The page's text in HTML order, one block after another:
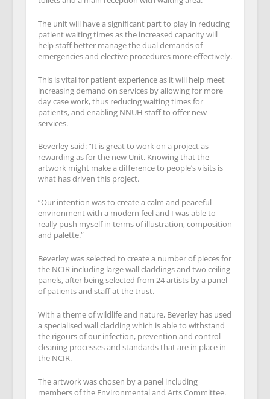
The unit will have a significant part to play in reducing
patient waiting times as the increased capacity will
help staff better manage the dual demands of
emergencies and elective procedures more effectively.
This is vital for patient experience as it will help meet
increasing demand on services by allowing for more
day case work, thus reducing waiting times for
patients, and enabling NNUH staff to offer new
services.
Beverley said: “It is great to work on a project as
rewarding as for the new Unit. Knowing that the
artwork might make a difference to people’s visits is
what has driven this project.
“Our intention was to create a calm and peaceful
environment with a modern feel and I was able to
really push myself in terms of illustration, composition
and palette.”
Beverley was selected to create a number of pieces for
the NCIR including large wall claddings and two ceiling
panels, after being selected from 24 artists by a panel
of patients and staff at the trust.
With a theme of wildlife and nature, Beverley has used
a specialised wall cladding which is able to withstand
the rigours of our infection, prevention and control
cleaning processes and standards that are in place in
the NCIR.
The artwork was chosen by a panel including
members of the Environmental and Arts Committee.